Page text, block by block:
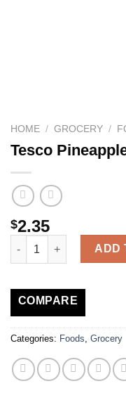
HOME / GROCERY /
Tesco
$2.35
Tesco Pineapple
ADD
COMPARE
Categories: Foods Grocery